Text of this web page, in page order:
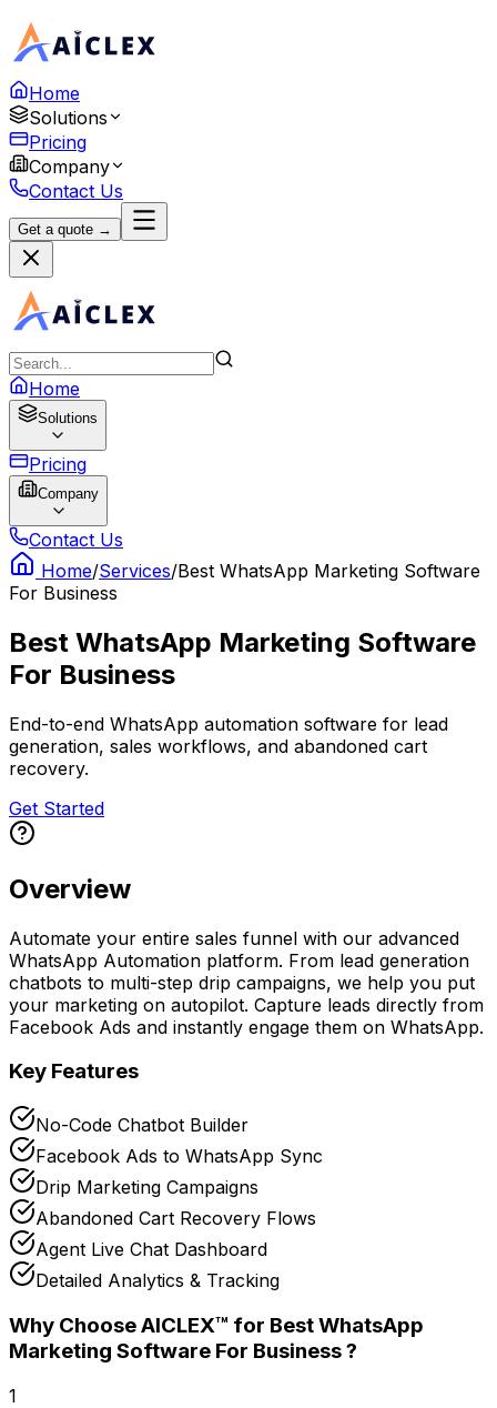
Home
Solutions
Pricing
Company
Contact Us
Get a quote →
Home
Solutions
Pricing
Company
Contact Us
Home/Services/Best WhatsApp Marketing Software
For Business
Best WhatsApp Marketing Software
For Business
End-to-end WhatsApp automation software for lead
generation, sales workflows, and abandoned cart
recovery.
Get Started
Overview
Automate your entire sales funnel with our advanced
WhatsApp Automation platform. From lead generation
chatbots to multi-step drip campaigns, we help you put
your marketing on autopilot. Capture leads directly from
Facebook Ads and instantly engage them on WhatsApp.
Key Features
No-Code Chatbot Builder
Facebook Ads to WhatsApp Sync
Drip Marketing Campaigns
Abandoned Cart Recovery Flows
Agent Live Chat Dashboard
Detailed Analytics & Tracking
Why Choose AICLEX™ for Best WhatsApp
Marketing Software For Business?
1